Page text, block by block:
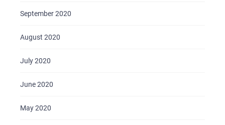
September 2020
August 2020
July 2020
June 2020
May 2020